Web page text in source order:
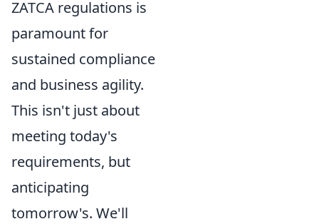
ZATCA regulations is
paramount for
sustained compliance
and business agility.
This isn't just about
meeting today's
requirements, but
anticipating
tomorrow's. We'll